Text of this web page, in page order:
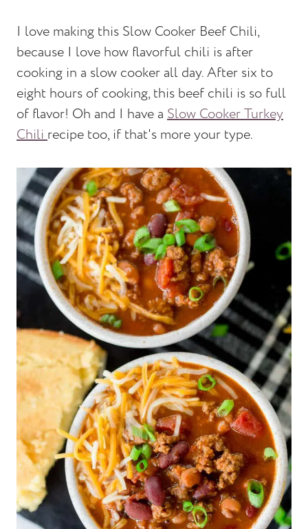
I love making this Slow Cooker Beef Chili,
because I love how flavorful chili is after
cooking in a slow cooker all day. After six to
eight hours of cooking, this beef chili is so full
of flavor! Oh and I have a Slow Cooker Turkey
Chilirecipe too, if that's more your type.